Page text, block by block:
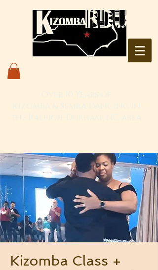
Kizomba Class +